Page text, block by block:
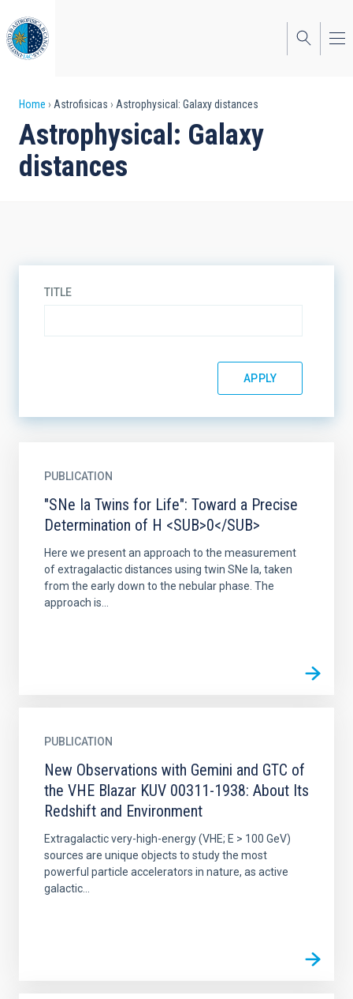
to
main
content
Breadcrumb
Home Astrofisicas Astrophysical: Galaxy distances
Astrophysical: Galaxy
distances
TITLE
PUBLICATION
"SNe Ia Twins for Life": Toward a Precise
Determination of H <SUB>0</SUB>
Here we present an approach to the measurement
of extragalactic distances using twin SNe Ia, taken
from the early down to the nebular phase. The
approach is...
PUBLICATION
New Observations with Gemini and GTC of
the VHE Blazar KUV 00311-1938: About Its
Redshift and Environment
Extragalactic very-high-energy (VHE; E > 100 GeV)
sources are unique objects to study the most
powerful particle accelerators in nature, as active
galactic...